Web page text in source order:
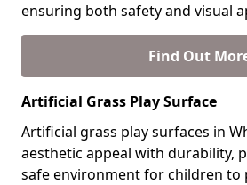
ensuring both safety and visual
Find Out
Artificial Grass Play Surface
Artificial grass play surfaces in
aesthetic appeal with durability,
safe environment for children to